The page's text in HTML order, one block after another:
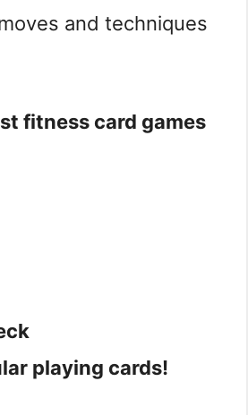
and techniques
fitness card games
playing cards!